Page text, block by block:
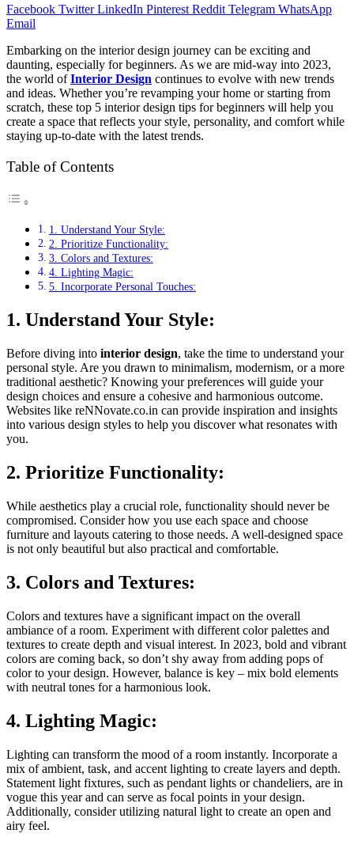
Facebook Twitter LinkedIn Pinterest Reddit Telegram WhatsApp
Email
Embarking on the interior design journey can be exciting and
daunting, especially for beginners. As we are mid-way into 2023,
the world ofInterior Design continues to evolve with new trends
and ideas. Whether you’re revamping your home or starting from
scratch, these top 5 interior design tips for beginners will help you
create a space that reflects your style, personality, and comfort while
staying up-to-date with the latest trends.
Table of Contents
1. Understand Your Style:
2. Prioritize Functionality:
3. Colors and Textures:
4. Lighting Magic:
5. Incorporate Personal Touches:
1. Understand Your Style:
Before diving into interior design, take the time to understand your
personal style. Are you drawn to minimalism, modernism, or a more
traditional aesthetic? Knowing your preferences will guide your
design choices and ensure a cohesive and harmonious outcome.
Websites like reNNovate.co.in can provide inspiration and insights
into various design styles to help you discover what resonates with
you.
2. Prioritize Functionality:
While aesthetics play a crucial role, functionality should never be
compromised. Consider how you use each space and choose
furniture and layouts catering to those needs. A well-designed space
is not only beautiful but also practical and comfortable.
3. Colors and Textures:
Colors and textures have a significant impact on the overall
ambiance of a room. Experiment with different color palettes and
textures to create depth and visual interest. In 2023, bold and vibrant
colors are coming back, so don’t shy away from adding pops of
color to your design. However, balance is key – mix bold elements
with neutral tones for a harmonious look.
4. Lighting Magic:
Lighting can transform the mood of a room instantly. Incorporate a
mix of ambient, task, and accent lighting to create layers and depth.
Statement light fixtures, such as pendant lights or chandeliers, are in
vogue this year and can serve as focal points in your design.
Additionally, consider utilizing natural light to create an open and
airy feel.